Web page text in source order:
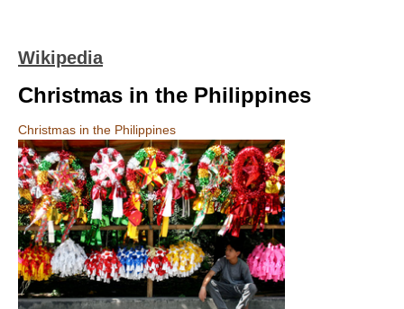
Wikipedia
Christmas in the Philippines
Christmas in the Philippines